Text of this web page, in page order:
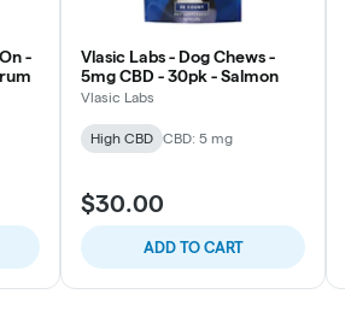
-
Vlasic Labs - Dog Chews -
5mg CBD - 30pk - Salmon
Vlasic Labs
High CBD CBD: 5 mg
$30.00
ADD TO CART